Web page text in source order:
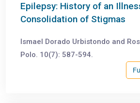
Epilepsy: History of an
Consolidation of Stigmas
Ismael Dorado Urbistondo and
Polo. 10(7): 587-594.